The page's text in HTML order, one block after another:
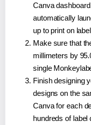
Canva
automatically
up to print on
Make sure that
millimeters by
single
Finish designing
designs on the
Canva for each
hundreds of